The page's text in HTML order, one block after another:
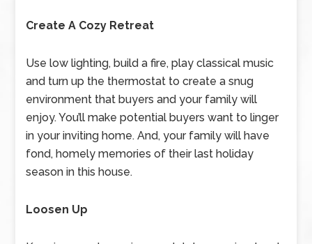
Create A Cozy Retreat
Use low lighting, build a fire, play classical music
and turn up the thermostat to create a snug
environment that buyers and your family will
enjoy. You’ll make potential buyers want to linger
in your inviting home. And, your family will have
fond, homely memories of their last holiday
season in this house.
Loosen Up